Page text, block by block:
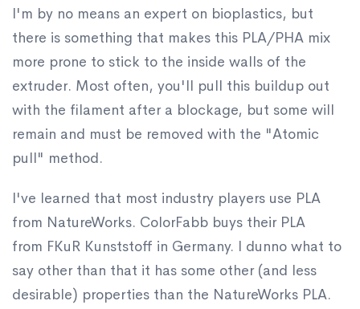
I'm by no means an expert on bioplastics, but
there is something that makes this PLA/PHA mix
more prone to stick to the inside walls of the
extruder. Most often, you'll pull this buildup out
with the filament after a blockage, but some will
remain and must be removed with the "Atomic
pull" method.
I've learned that most industry players use PLA
from NatureWorks. ColorFabb buys their PLA
from FKuR Kunststoff in Germany. I dunno what to
say other than that it has some other (and less
desirable) properties than the NatureWorks PLA.